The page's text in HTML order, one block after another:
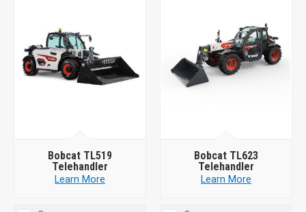
Bobcat TL519
Telehandler
Learn More
Bobcat TL623
Telehandler
Learn More